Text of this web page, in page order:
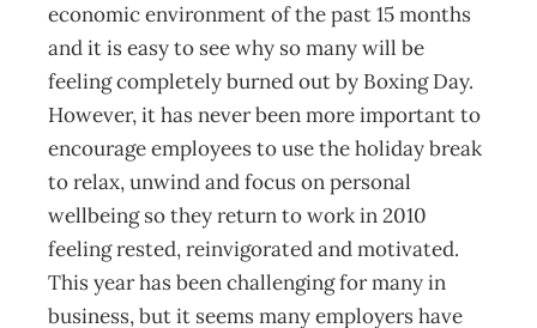
economic environment of the past 15 months
and it is easy to see why so many will be
feeling completely burned out by Boxing Day.
However, it has never been more important to
encourage employees to use the holiday break
to relax, unwind and focus on personal
wellbeing so they return to work in 2010
feeling rested, reinvigorated and motivated.
This year has been challenging for many in
business, but it seems many employers have